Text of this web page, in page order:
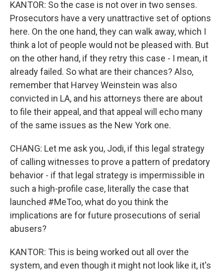
KANTOR: So the case is not over in two senses.
Prosecutors have a very unattractive set of options
here. On the one hand, they can walk away, which I
think a lot of people would not be pleased with. But
on the other hand, if they retry this case - I mean, it
already failed. So what are their chances? Also,
remember that Harvey Weinstein was also
convicted in LA, and his attorneys there are about
to file their appeal, and that appeal will echo many
of the same issues as the New York one.
CHANG: Let me ask you, Jodi, if this legal strategy
of calling witnesses to prove a pattern of predatory
behavior - if that legal strategy is impermissible in
such a high-profile case, literally the case that
launched #MeToo, what do you think the
implications are for future prosecutions of serial
abusers?
KANTOR: This is being worked out all over the
system, and even though it might not look like it, it's